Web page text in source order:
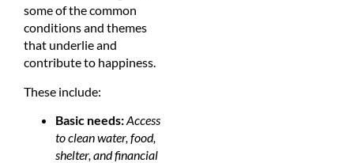
some of the common
conditions and themes
that underlie and
contribute to happiness.
These include:
Basic needs:Access
to clean water, food,
shelter, and financial